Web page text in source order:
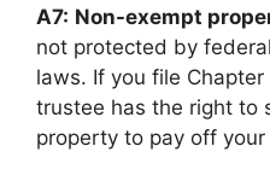
A7: Non-exempt
not protected by
laws. If you file
trustee has the right to
property to pay off